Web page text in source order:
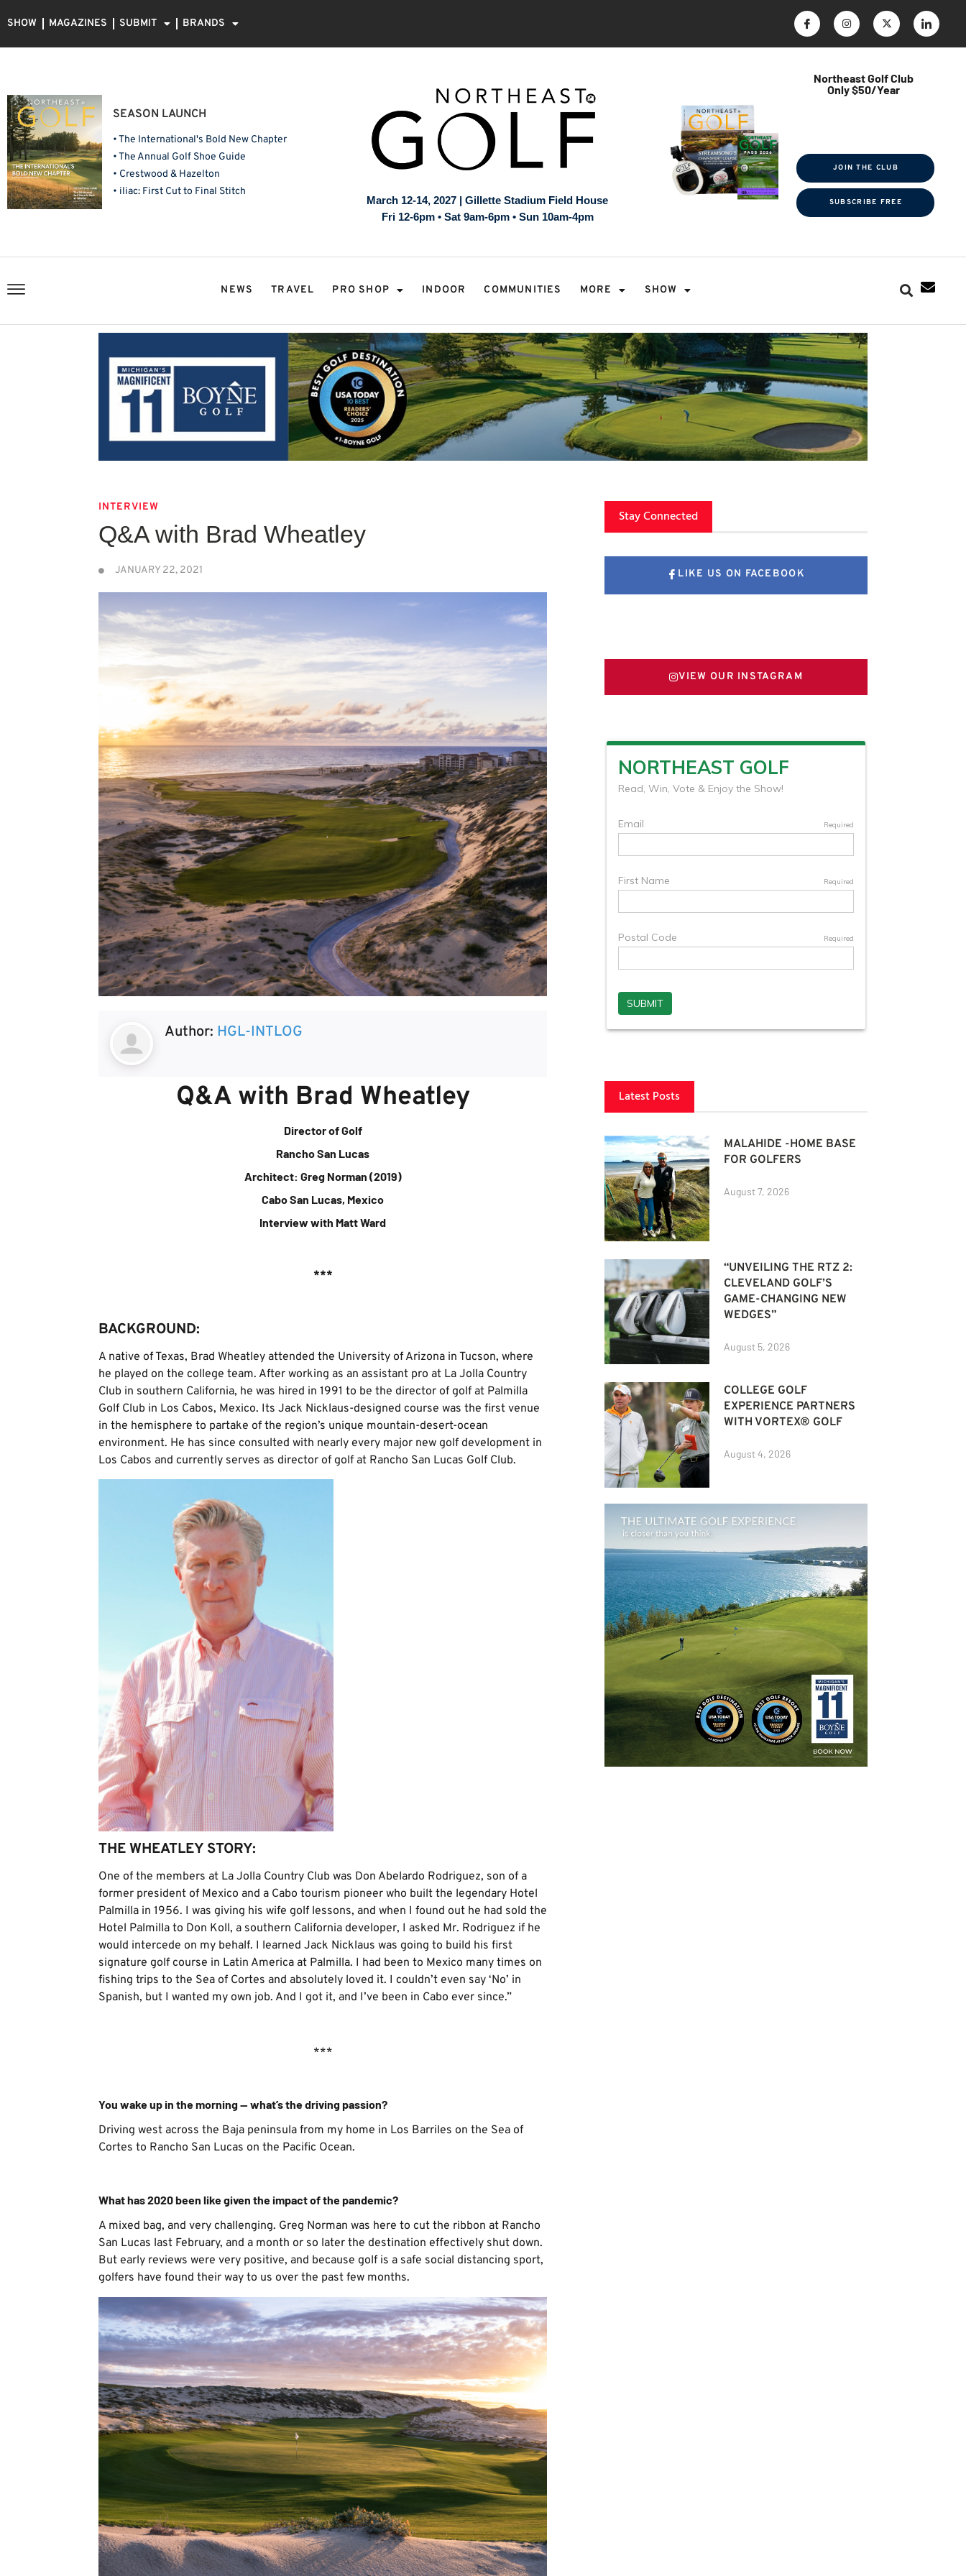
SHOW MAGAZINES SUBMIT BRANDS
SEASON LAUNCH
• The International's Bold New Chapter
• The Annual Golf Shoe Guide
• Crestwood & Hazelton
• iliac: First Cut to Final Stitch
March 12-14, 2027 | Gillette Stadium Field House
Fri 12-6pm • Sat 9am-6pm • Sun 10am-4pm
Northeast Golf Club
Only $50/Year
JOIN THE CLUB
SUBSCRIBE FREE
NEWS TRAVEL PRO SHOP INDOOR COMMUNITIES MORE SHOW
INTERVIEW
Q&A with Brad Wheatley
JANUARY 22, 2021
Author: HGL-INTLOG
Q&A with Brad Wheatley
Director of Golf
Rancho San Lucas
Architect: Greg Norman (2019)
Cabo San Lucas, Mexico
Interview with Matt Ward
***
BACKGROUND:
A native of Texas, Brad Wheatley attended the University of Arizona in Tucson, where
he played on the college team. After working as an assistant pro at La Jolla Country
Club in southern California, he was hired in 1991 to be the director of golf at Palmilla
Golf Club in Los Cabos, Mexico. Its Jack Nicklaus-designed course was the first venue
in the hemisphere to partake of the region’s unique mountain-desert-ocean
environment. He has since consulted with nearly every major new golf development in
Los Cabos and currently serves as director of golf at Rancho San Lucas Golf Club.
THE WHEATLEY STORY:
One of the members at La Jolla Country Club was Don Abelardo Rodriguez, son of a
former president of Mexico and a Cabo tourism pioneer who built the legendary Hotel
Palmilla in 1956. I was giving his wife golf lessons, and when I found out he had sold the
Hotel Palmilla to Don Koll, a southern California developer, I asked Mr. Rodriguez if he
would intercede on my behalf. I learned Jack Nicklaus was going to build his first
signature golf course in Latin America at Palmilla. I had been to Mexico many times on
fishing trips to the Sea of Cortes and absolutely loved it. I couldn’t even say ‘No’ in
Spanish, but I wanted my own job. And I got it, and I’ve been in Cabo ever since.”
***
You wake up in the morning — what’s the driving passion?
Driving west across the Baja peninsula from my home in Los Barriles on the Sea of
Cortes to Rancho San Lucas on the Pacific Ocean.
What has 2020 been like given the impact of the pandemic?
A mixed bag, and very challenging. Greg Norman was here to cut the ribbon at Rancho
San Lucas last February, and a month or so later the destination effectively shut down.
But early reviews were very positive, and because golf is a safe social distancing sport,
golfers have found their way to us over the past few months.
Stay Connected
LIKE US ON FACEBOOK
VIEW OUR INSTAGRAM
Latest Posts
MALAHIDE -HOME BASE
FOR GOLFERS
August 7, 2026
“UNVEILING THE RTZ 2:
CLEVELAND GOLF’S
GAME-CHANGING NEW
WEDGES”
August 5, 2026
COLLEGE GOLF
EXPERIENCE PARTNERS
WITH VORTEX® GOLF
August 4, 2026